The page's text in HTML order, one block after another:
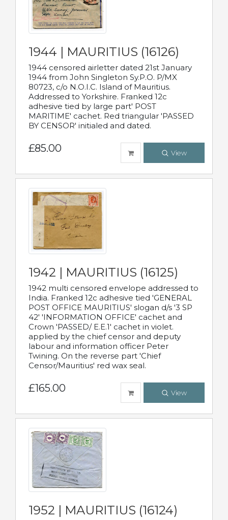
1944 | MAURITIUS (16126)
1944 censored airletter dated 21st January
1944 from John Singleton Sy.P.O. P/MX
80723, c/o N.O.I.C. Island of Mauritius.
Addressed to Yorkshire. Franked 12c
adhesive tied by large part' POST
MARITIME' cachet. Red triangular 'PASSED
BY CENSOR' initialed and dated.
£85.00 View
1942 | MAURITIUS (16125)
1942 multi censored envelope addressed to
India. Franked 12c adhesive tied 'GENERAL
POST OFFICE MAURITIUS' slogan d/s '3 SP
42' 'INFORMATION OFFICE' cachet and
Crown 'PASSED/ E.E.1' cachet in violet.
applied by the chief censor and deputy
labour and information officer Peter
Twining. On the reverse part 'Chief
Censor/Mauritius' red wax seal.
£165.00 View
1952 | MAURITIUS (16124)